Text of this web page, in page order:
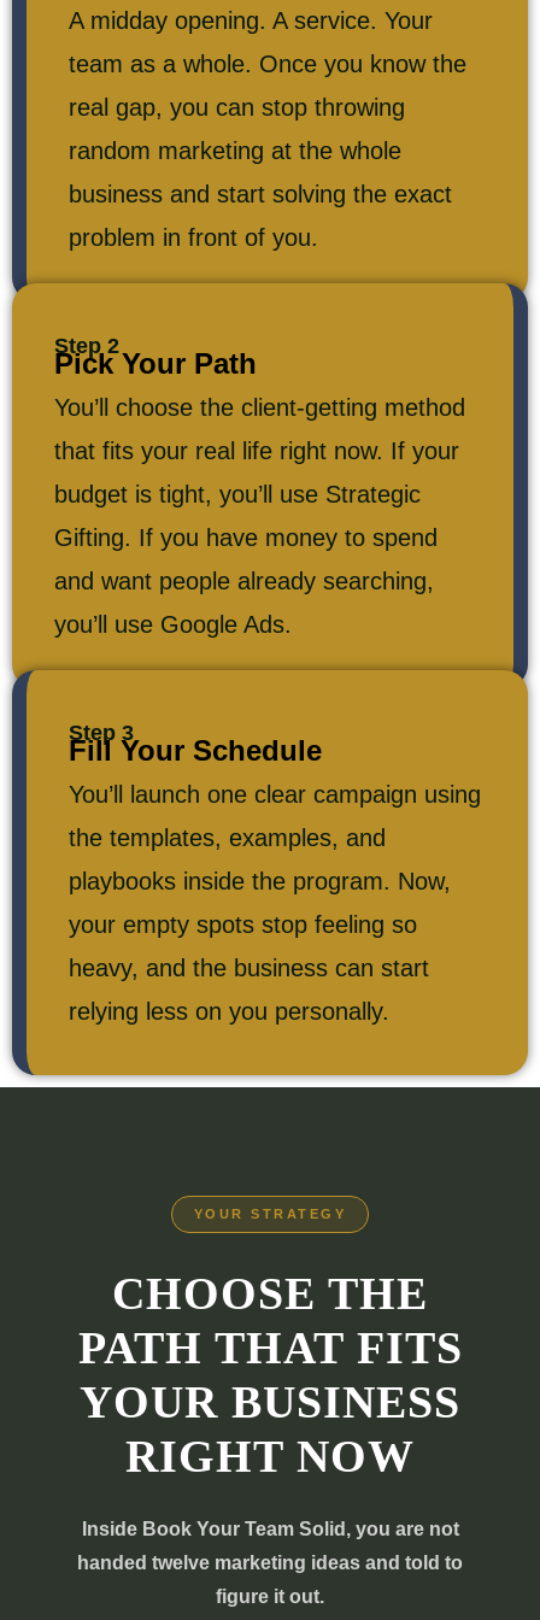
A midday opening. A service. Your
team as a whole. Once you know the
real gap, you can stop throwing
random marketing at the whole
business and start solving the exact
problem in front of you.
Step 2
Pick Your Path
You’ll choose the client-getting method
that fits your real life right now. If your
budget is tight, you’ll use Strategic
Gifting. If you have money to spend
and want people already searching,
you’ll use Google Ads.
Step 3
Fill Your Schedule
You’ll launch one clear campaign using
the templates, examples, and
playbooks inside the program. Now,
your empty spots stop feeling so
heavy, and the business can start
relying less on you personally.
YOUR STRATEGY
CHOOSE THE
PATH THAT FITS
YOUR BUSINESS
RIGHT NOW
Inside Book Your Team Solid, you are not
handed twelve marketing ideas and told to
figure it out.